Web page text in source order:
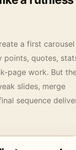
a first carousel
points, quotes,
page work. But
slides, merge
sequence